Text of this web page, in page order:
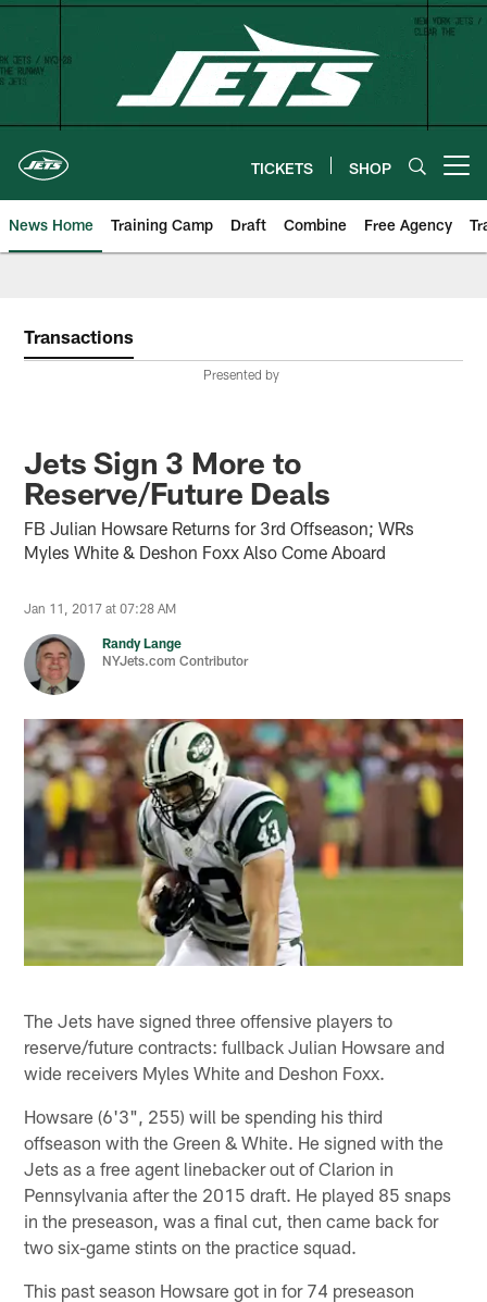
Skip
content
TICKETS SHOP
News Home Training Camp Draft Combine Free Agency
Transactions
Presented by
Jets Sign 3 More to
Reserve/Future Deals
FB Julian Howsare Returns for 3rd Offseason; WRs
Myles White & Deshon Foxx Also Come Aboard
Jan 11, 2017 at 07:28 AM
Randy Lange
NYJets.com Contributor
The Jets have signed three offensive players to
reserve/future contracts: fullback Julian Howsare and
wide receivers Myles White and Deshon Foxx.
Howsare (6'3", 255) will be spending his third
offseason with the Green & White. He signed with the
Jets as a free agent linebacker out of Clarion in
Pennsylvania after the 2015 draft. He played 85 snaps
in the preseason, was a final cut, then came back for
two six-game stints on the practice squad.
This past season Howsare got in for 74 preseason